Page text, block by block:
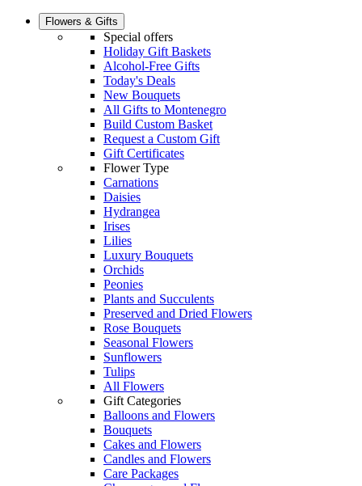
Flowers & Gifts
Special offers
Holiday Gift Baskets
Alcohol-Free Gifts
Today's Deals
New Bouquets
All Gifts to Montenegro
Build Custom Basket
Request a Custom Gift
Gift Certificates
Flower Type
Carnations
Daisies
Hydrangea
Irises
Lilies
Luxury Bouquets
Orchids
Peonies
Plants and Succulents
Preserved and Dried Flowers
Rose Bouquets
Seasonal Flowers
Sunflowers
Tulips
All Flowers
Gift Categories
Balloons and Flowers
Bouquets
Cakes and Flowers
Candles and Flowers
Care Packages